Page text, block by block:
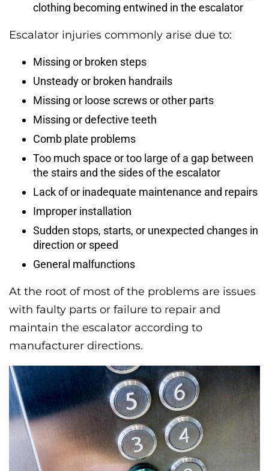
clothing becoming entwined in the escalator
Escalator injuries commonly arise due to:
Missing or broken steps
Unsteady or broken handrails
Missing or loose screws or other parts
Missing or defective teeth
Comb plate problems
Too much space or too large of a gap between
the stairs and the sides of the escalator
Lack of or inadequate maintenance and repairs
Improper installation
Sudden stops, starts, or unexpected changes in
direction or speed
General malfunctions
At the root of most of the problems are issues
with faulty parts or failure to repair and
maintain the escalator according to
manufacturer directions.